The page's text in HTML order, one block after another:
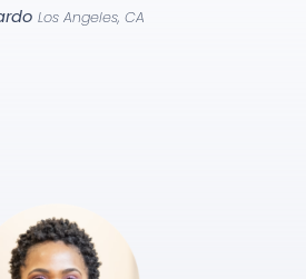
Los Angeles, CA